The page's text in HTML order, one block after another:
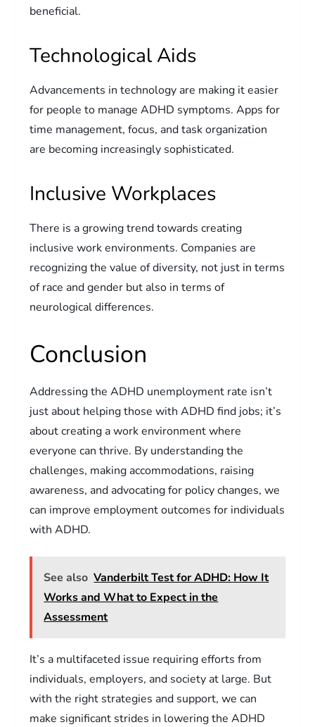
beneficial.
Technological Aids
Advancements in technology are making it easier
for people to manage ADHD symptoms. Apps for
time management, focus, and task organization
are becoming increasingly sophisticated.
Inclusive Workplaces
There is a growing trend towards creating
inclusive work environments. Companies are
recognizing the value of diversity, not just in terms
of race and gender but also in terms of
neurological differences.
Conclusion
Addressing the ADHD unemployment rate isn’t
just about helping those with ADHD find jobs; it’s
about creating a work environment where
everyone can thrive. By understanding the
challenges, making accommodations, raising
awareness, and advocating for policy changes, we
can improve employment outcomes for individuals
with ADHD.
See also Vanderbilt Test for ADHD: How It
Works and What to Expect in the
Assessment
It’s a multifaceted issue requiring efforts from
individuals, employers, and society at large. But
with the right strategies and support, we can
make significant strides in lowering the ADHD